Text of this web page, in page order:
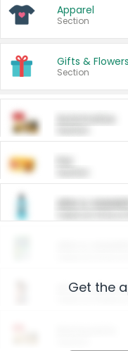
Apparel
Section
Gifts & Flowers
Section
ARM &
Arm &
Get the